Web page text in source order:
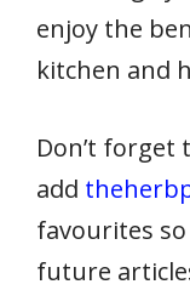
enjoy the
kitchen and
Don’t forget
add
favourites
future